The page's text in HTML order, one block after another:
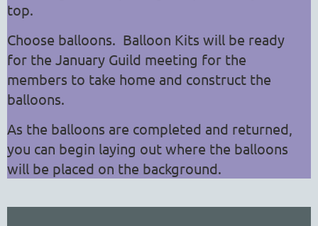
top.
Choose balloons. Balloon Kits will be ready
for the January Guild meeting for the
members to take home and construct the
balloons.
As the balloons are completed and returned,
you can begin laying out where the balloons
will be placed on the background.